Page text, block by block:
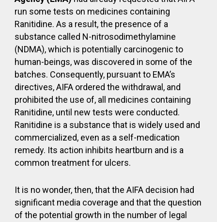
run some tests on medicines containing
Ranitidine. As a result, the presence of a
substance called N-nitrosodimethylamine
(NDMA), which is potentially carcinogenic to
human-beings, was discovered in some of the
batches. Consequently, pursuant to EMA’s
directives, AIFA ordered the withdrawal, and
prohibited the use of, all medicines containing
Ranitidine, until new tests were conducted.
Ranitidine is a substance that is widely used and
commercialized, even as a self-medication
remedy. Its action inhibits heartburn and is a
common treatment for ulcers.
It is no wonder, then, that the AIFA decision had
significant media coverage and that the question
of the potential growth in the number of legal